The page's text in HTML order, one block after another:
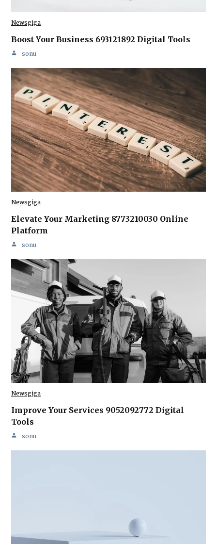
Newsgiga
Boost Your Business 693121892 Digital Tools
sonu
Newsgiga
Elevate Your Marketing 8773210030 Online
Platform
sonu
Newsgiga
Improve Your Services 9052092772 Digital
Tools
sonu